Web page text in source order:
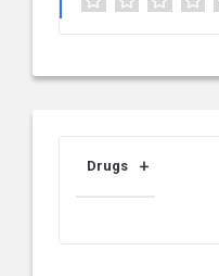
Drugs